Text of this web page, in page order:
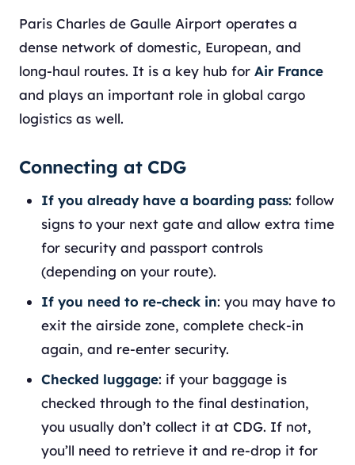
Paris Charles de Gaulle Airport operates a
dense network of domestic, European, and
long-haul routes. It is a key hub for Air France
and plays an important role in global cargo
logistics as well.
Connecting at CDG
If you already have a boarding pass: follow
signs to your next gate and allow extra time
for security and passport controls
(depending on your route).
If you need to re-check in: you may have to
exit the airside zone, complete check-in
again, and re-enter security.
Checked luggage: if your baggage is
checked through to the final destination,
you usually don’t collect it at CDG. If not,
you’ll need to retrieve it and re-drop it for